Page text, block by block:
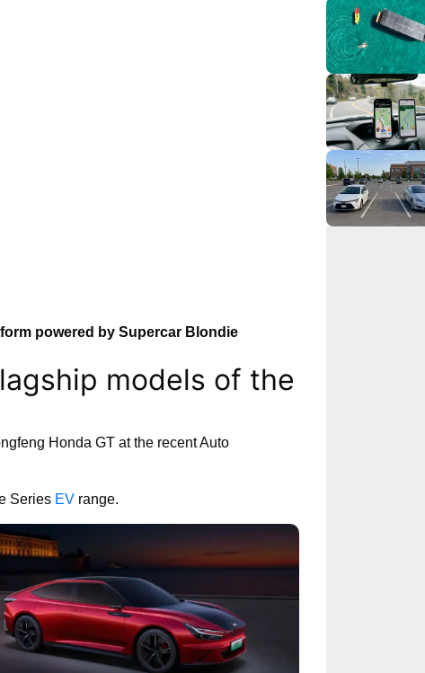
powered by Supercar Blondie
models of the
Honda GT at the recent Auto
Series EV range.